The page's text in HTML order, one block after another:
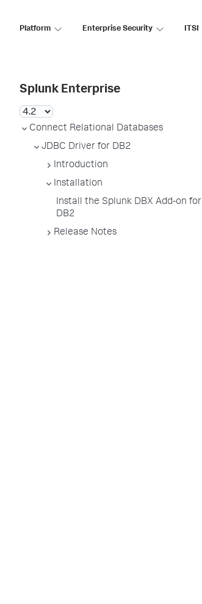
Platform Enterprise Security ITSI
Splunk Enterprise
Connect Relational Databases
JDBC Driver for DB2
Introduction
Installation
Install the Splunk DBX Add-on for
DB2
Release Notes